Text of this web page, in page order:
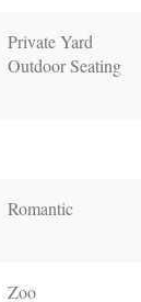
Private Yard
Outdoor Seating
Romantic
Zoo